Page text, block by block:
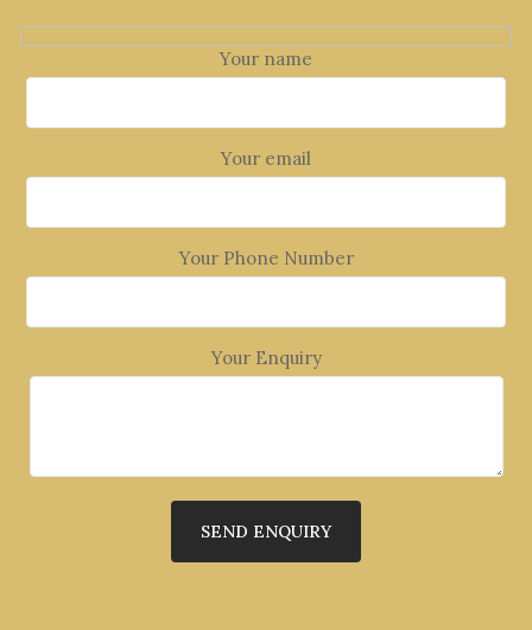
Your name
Your email
Your Phone Number
Your Enquiry